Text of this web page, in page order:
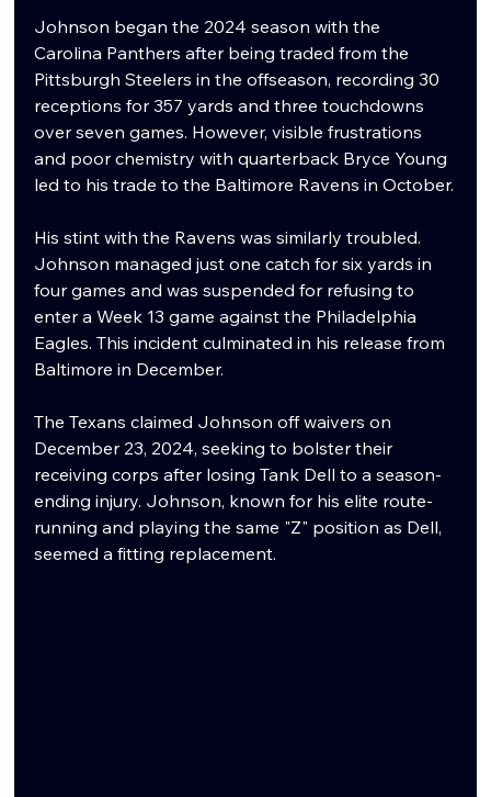
Johnson began the 2024 season with the
Carolina Panthers after being traded from the
Pittsburgh Steelers in the offseason, recording 30
receptions for 357 yards and three touchdowns
over seven games. However, visible frustrations
and poor chemistry with quarterback Bryce Young
led to his trade to the Baltimore Ravens in October.
His stint with the Ravens was similarly troubled.
Johnson managed just one catch for six yards in
four games and was suspended for refusing to
enter a Week 13 game against the Philadelphia
Eagles. This incident culminated in his release from
Baltimore in December.
The Texans claimed Johnson off waivers on
December 23, 2024, seeking to bolster their
receiving corps after losing Tank Dell to a season-
ending injury. Johnson, known for his elite route-
running and playing the same "Z" position as Dell,
seemed a fitting replacement.